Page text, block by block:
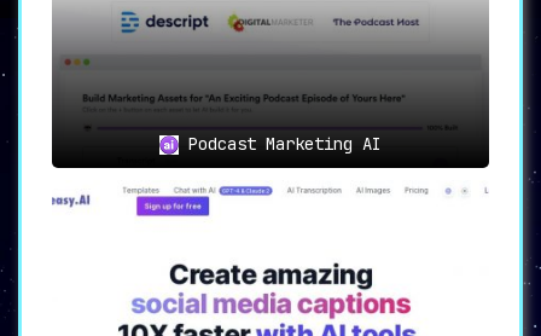
Podcast Marketing AI